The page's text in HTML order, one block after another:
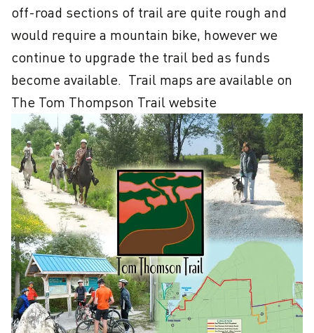
off-road sections of trail are quite rough and
would require a mountain bike, however we
continue to upgrade the trail bed as funds
become available.  Trail maps are available on
The Tom Thompson Trail website